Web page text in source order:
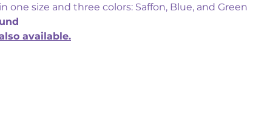
one size and three colors: Saffon, Blue, and Green
available.